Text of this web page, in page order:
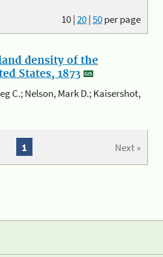
10|20|50per page
density of the
States, 1873
C.; Nelson, Mark D.; Kaisershot,
Next »
1